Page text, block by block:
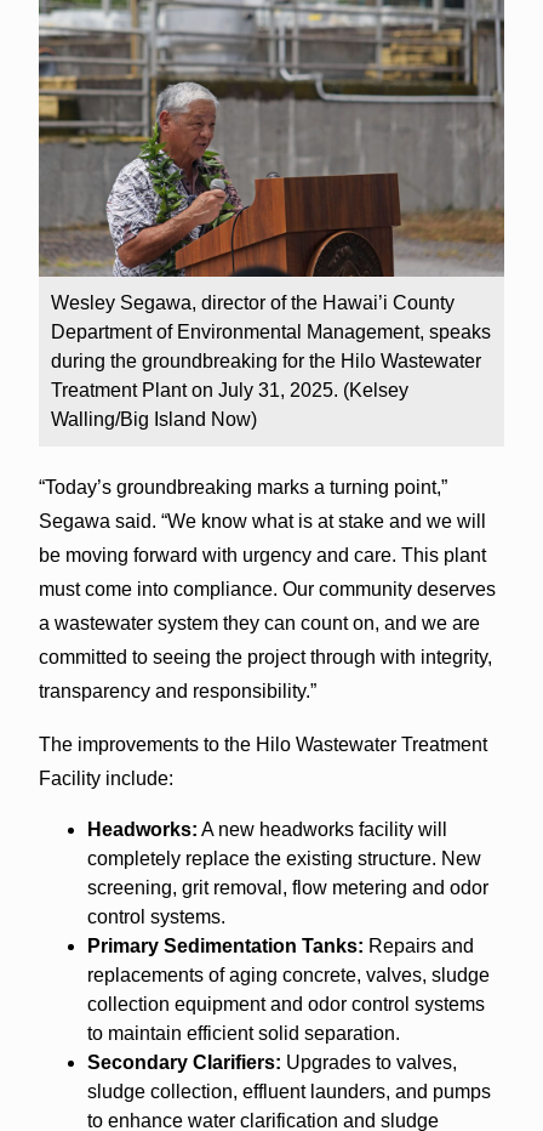
Wesley Segawa, director of the Hawai’i County
Department of Environmental Management, speaks
during the groundbreaking for the Hilo Wastewater
Treatment Plant on July 31, 2025. (Kelsey
Walling/Big Island Now)
“Today’s groundbreaking marks a turning point,”
Segawa said. “We know what is at stake and we will
be moving forward with urgency and care. This plant
must come into compliance. Our community deserves
a wastewater system they can count on, and we are
committed to seeing the project through with integrity,
transparency and responsibility.”
The improvements to the Hilo Wastewater Treatment
Facility include:
Headworks: A new headworks facility will
completely replace the existing structure. New
screening, grit removal, flow metering and odor
control systems.
Primary Sedimentation Tanks: Repairs and
replacements of aging concrete, valves, sludge
collection equipment and odor control systems
to maintain efficient solid separation.
Secondary Clarifiers: Upgrades to valves,
sludge collection, effluent launders, and pumps
to enhance water clarification and sludge